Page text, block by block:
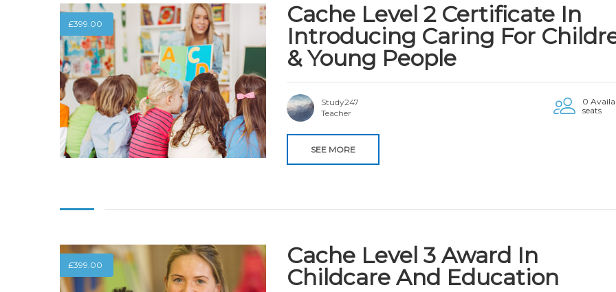
£399.00
Cache Level 2 Certificate In
Introducing Caring For
& Young People
Study247
Teacher
0
seats
SEE MORE
£399.00
Cache Level 3 Award In
Childcare And Education